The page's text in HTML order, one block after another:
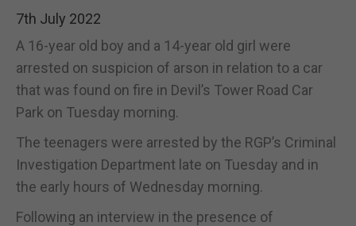
7th July 2022
A 16-year old boy and a 14-year old girl were
arrested on suspicion of arson in relation to a car
that was found on fire in Devil’s Tower Road Car
Park on Tuesday morning.
The teenagers were arrested by the RGP’s Criminal
Investigation Department late on Tuesday and in
the early hours of Wednesday morning.
Following an interview in the presence of